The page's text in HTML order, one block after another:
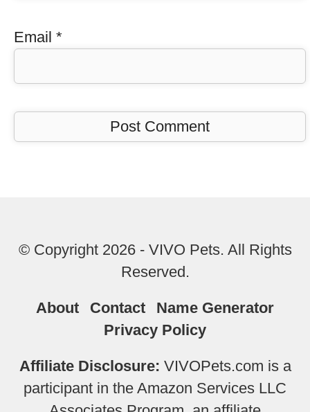
Email *
© Copyright 2026 - VIVO Pets. All Rights
Reserved.
About Contact
Name Generator
Privacy Policy
Affiliate Disclosure: VIVOPets.com is a
participant in the Amazon Services LLC